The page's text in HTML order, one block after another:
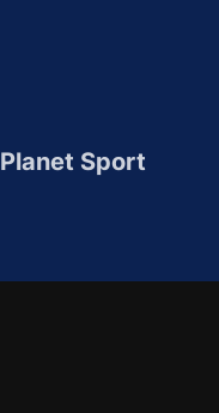
Planet Sport